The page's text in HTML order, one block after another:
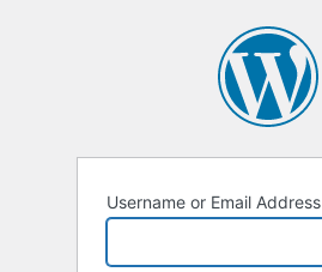
Username or Email Address